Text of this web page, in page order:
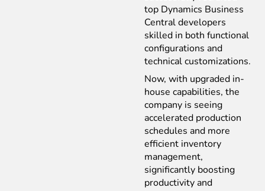
top Dynamics Business
Central developers
skilled in both functional
configurations and
technical customizations.
Now, with upgraded in-
house capabilities, the
company is seeing
accelerated production
schedules and more
efficient inventory
management,
significantly boosting
productivity and